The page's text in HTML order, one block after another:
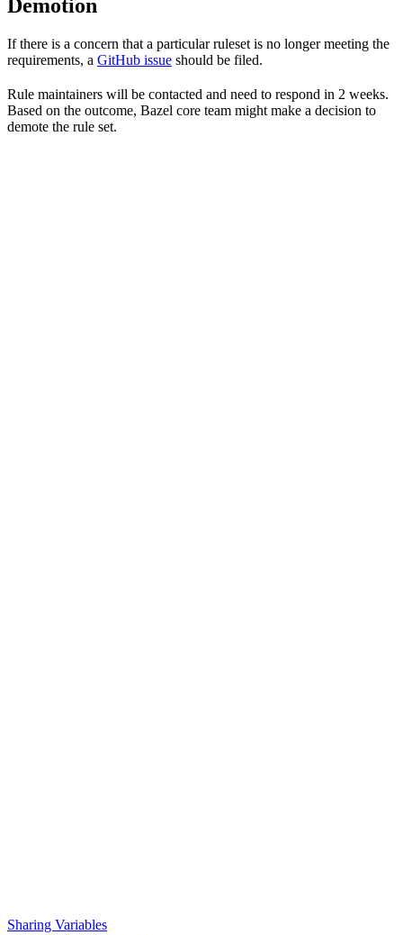
Demotion
If there is a concern that a particular ruleset is no longer meeting the
requirements, a GitHub issue should be filed.
Rule maintainers will be contacted and need to respond in 2 weeks.
Based on the outcome, Bazel core team might make a decision to
demote the rule set.
Sharing Variables